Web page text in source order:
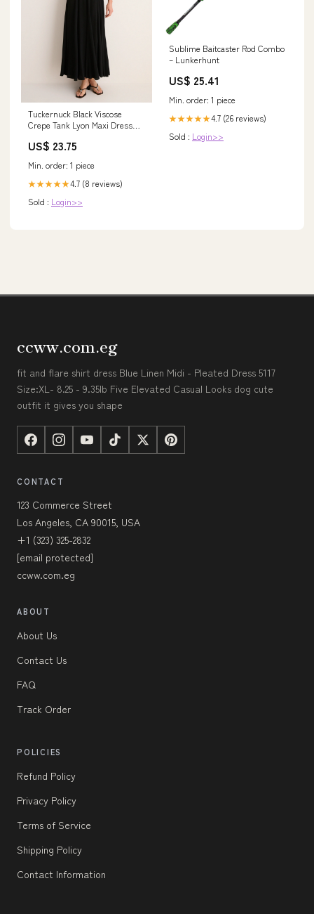
Tuckernuck Black Viscose
Crepe Tank Lyon Maxi Dress
US$ 23.75
Min. order: 1 piece
★★★★★4.7 (8 reviews)
Sold : Login>>
Sublime Baitcaster Rod Combo
– Lunkerhunt
US$ 25.41
Min. order: 1 piece
★★★★★4.7 (26 reviews)
Sold : Login>>
ccww.com.eg
fit and flare shirt dress Blue Linen Midi - Pleated Dress 5117
Size:XL- 8.25 - 9.35lb Five Elevated Casual Looks dog cute
outfit it gives you shape
CONTACT
123 Commerce Street
Los Angeles, CA 90015, USA
+1 (323) 325-2832
[email protected]
ccww.com.eg
ABOUT
About Us
Contact Us
FAQ
Track Order
POLICIES
Refund Policy
Privacy Policy
Terms of Service
Shipping Policy
Contact Information